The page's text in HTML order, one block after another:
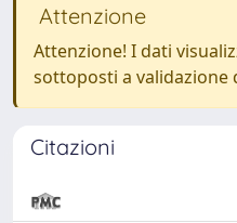
Attenzione
Attenzione! I dati
sottoposti a validazione
Citazioni